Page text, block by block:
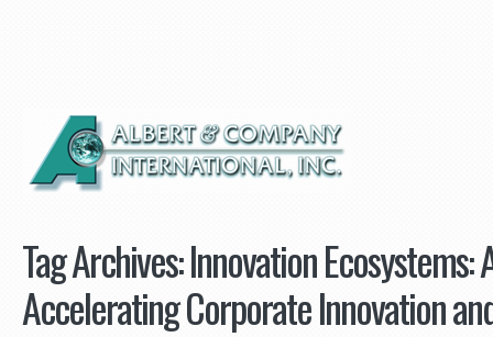
Tag Archives:Innovation Ecosystems:
Accelerating Corporate Innovation